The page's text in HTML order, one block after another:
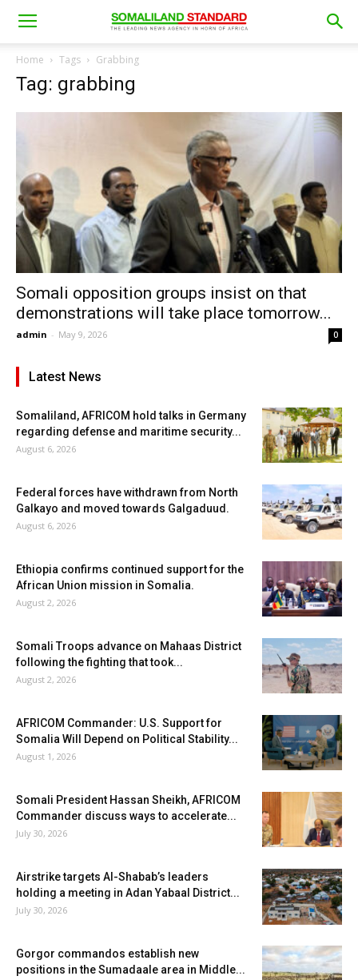
Home Tags Grabbing
Tag: grabbing
Somali opposition groups insist on that
demonstrations will take place tomorrow...
admin - May 9, 2026 0
Latest News
Somaliland, AFRICOM hold talks in Germany
regarding defense and maritime security...
August 6, 2026
Federal forces have withdrawn from North
Galkayo and moved towards Galgaduud.
August 6, 2026
Ethiopia confirms continued support for the
African Union mission in Somalia.
August 2, 2026
Somali Troops advance on Mahaas District
following the fighting that took...
August 2, 2026
AFRICOM Commander: U.S. Support for
Somalia Will Depend on Political Stability...
August 1, 2026
Somali President Hassan Sheikh, AFRICOM
Commander discuss ways to accelerate...
July 30, 2026
Airstrike targets Al-Shabab’s leaders
holding a meeting in Adan Yabaal District...
July 30, 2026
Gorgor commandos establish new
positions in the Sumadaale area in Middle...